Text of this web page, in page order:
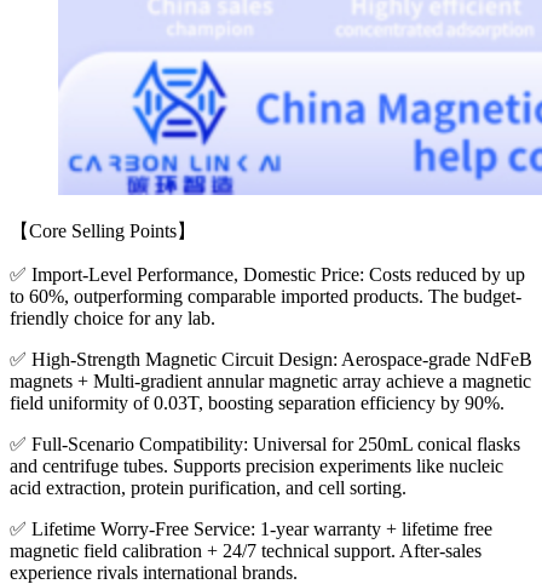
【Core Selling Points】
✅ Import-Level Performance, Domestic Price: Costs reduced by up
to 60%, outperforming comparable imported products. The budget-
friendly choice for any lab.
✅ High-Strength Magnetic Circuit Design: Aerospace-grade NdFeB
magnets + Multi-gradient annular magnetic array achieve a magnetic
field uniformity of 0.03T, boosting separation efficiency by 90%.
✅ Full-Scenario Compatibility: Universal for 250mL conical flasks
and centrifuge tubes. Supports precision experiments like nucleic
acid extraction, protein purification, and cell sorting.
✅ Lifetime Worry-Free Service: 1-year warranty + lifetime free
magnetic field calibration + 24/7 technical support. After-sales
experience rivals international brands.